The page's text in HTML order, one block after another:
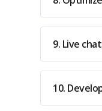
9. Live
10.